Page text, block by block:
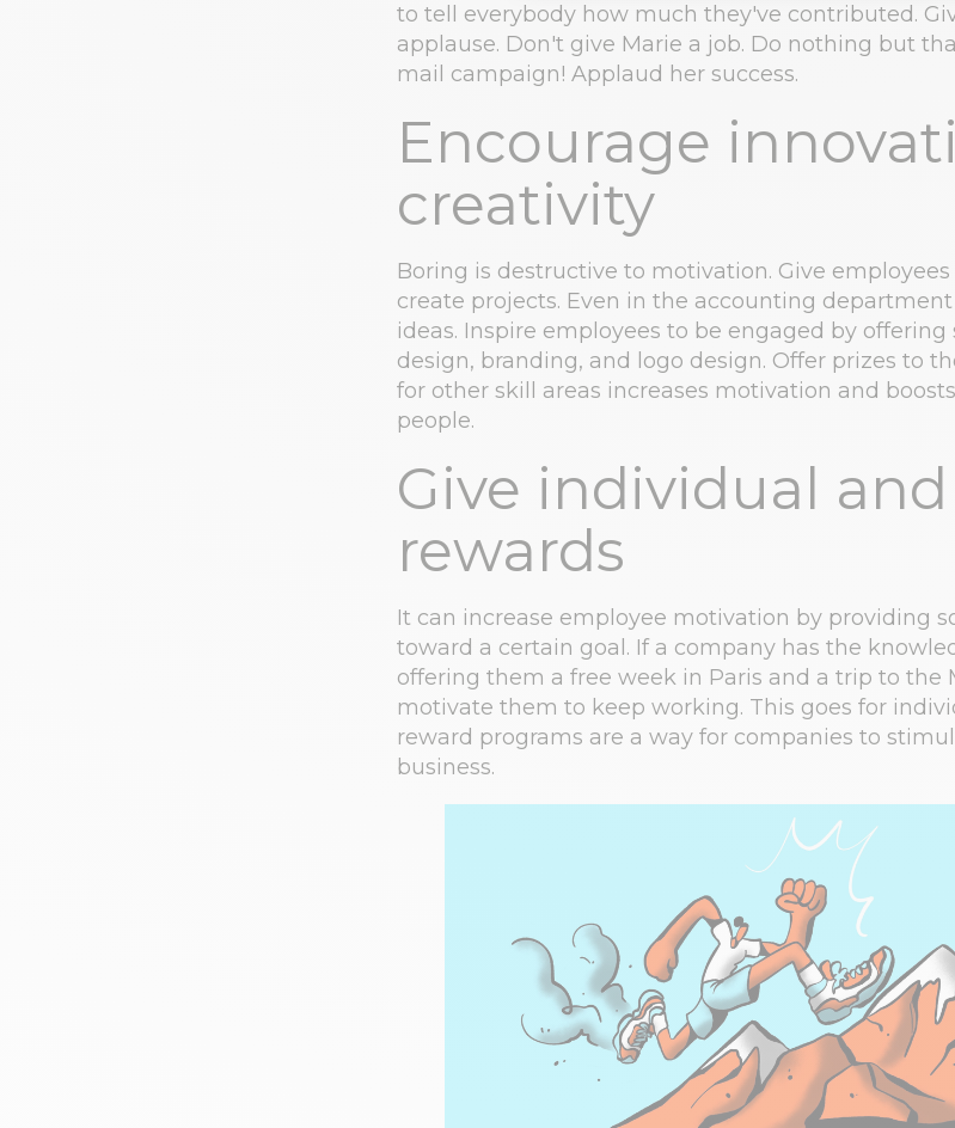
to tell everybody how much they've contributed.
applause. Don't give Marie a job. Do nothing but
mail campaign! Applaud her success.
Encourage
creativity
Boring is destructive to motivation. Give
create projects. Even in the accounting
ideas. Inspire employees to be engaged by
design, branding, and logo design. Offer prizes to
for other skill areas increases motivation and
people.
Give individual
rewards
It can increase employee motivation by providing
toward a certain goal. If a company has the
offering them a free week in Paris and a trip to the
motivate them to keep working. This goes for
reward programs are a way for companies to
business.